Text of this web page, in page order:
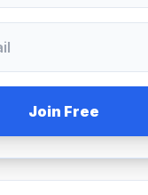
Join Free